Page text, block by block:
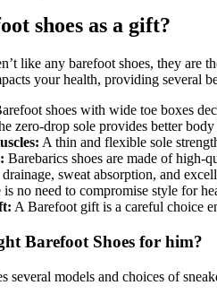
shoes as a gift?
like any barefoot shoes, they are
your health, providing several
shoes with wide toe boxes
zero-drop sole provides better
A thin and flexible sole
Barebarics shoes are made of high-
sweat absorption, and
is no need to compromise style for
A Barefoot gift is a careful choice
Barefoot Shoes for him?
several models and choices of